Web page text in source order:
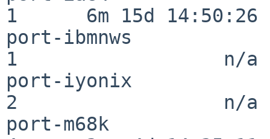
1      6m 15d 14:50:26
port-ibmnws
1                  n/a
port-iyonix
2                  n/a
port-m68k